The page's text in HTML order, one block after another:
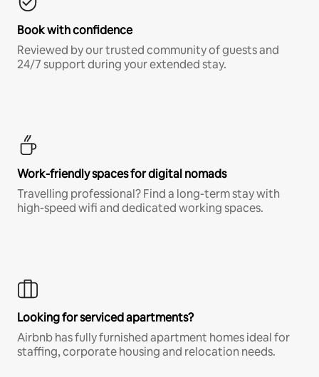
Book with confidence
Reviewed by our trusted community of guests and
24/7 support during your extended stay.
Work-friendly spaces for digital nomads
Travelling professional? Find a long-term stay with
high-speed wifi and dedicated working spaces.
Looking for serviced apartments?
Airbnb has fully furnished apartment homes ideal for
staffing, corporate housing and relocation needs.